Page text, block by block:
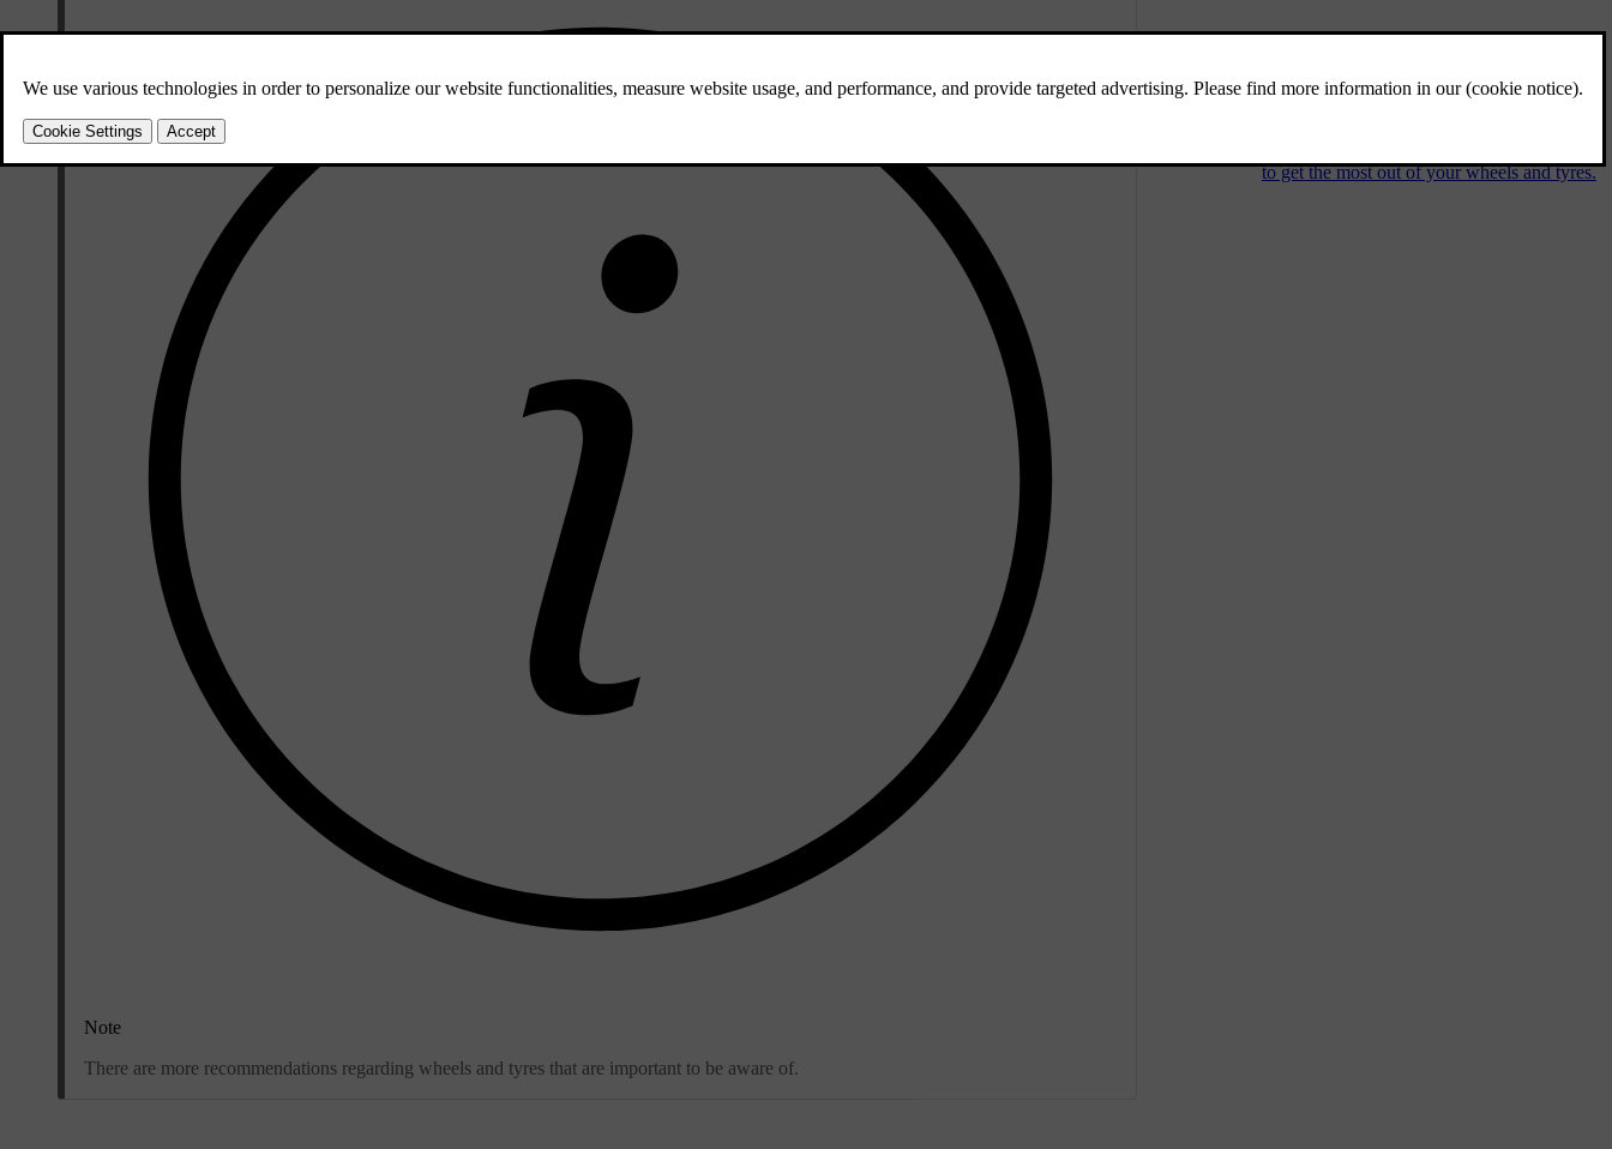
Note
There are more recommendations regarding wheels and tyres that are important to be aware of.
Wheels and tyres
The tyres' purpose is to carry your car's load,
to get the most out of your wheels and tyres.